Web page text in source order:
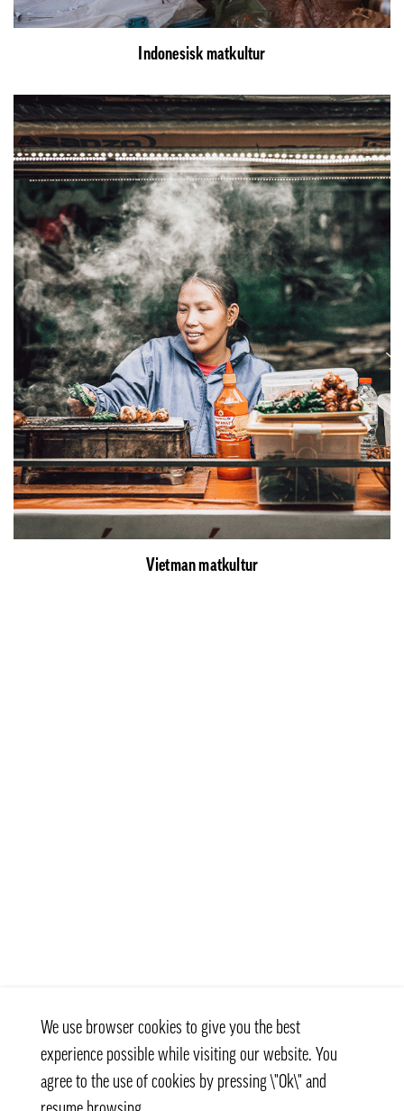
Indonesisk matkultur
Vietman matkultur
We use browser cookies to give you the best
experience possible while visiting our website. You
agree to the use of cookies by pressing \"Ok\" and